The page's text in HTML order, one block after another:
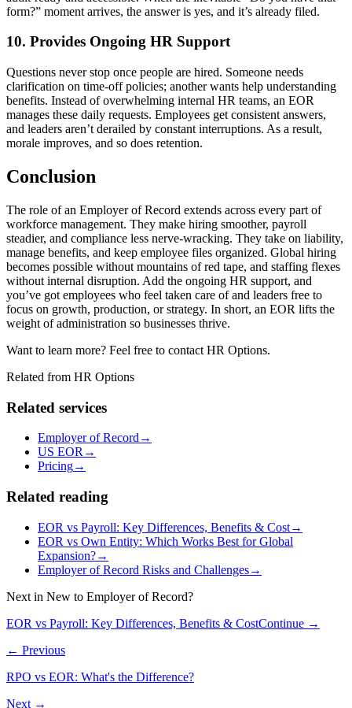
form?” moment arrives, the answer is yes, and it’s already filed.
10. Provides Ongoing HR Support
Questions never stop once people are hired. Someone needs
clarification on time-off policies; another wants help understanding
benefits. Instead of overwhelming internal HR teams, an EOR
manages these daily requests. Employees get consistent answers,
and leaders aren’t derailed by constant interruptions. As a result,
morale improves, and so does retention.
Conclusion
The role of an Employer of Record extends across every part of
workforce management. They make hiring smoother, payroll
steadier, and compliance less nerve-wracking. They take on liability,
manage benefits, and keep employee files organized. Global hiring
becomes possible without mountains of red tape, and staffing flexes
without internal disruption. Add the ongoing HR support, and
you’ve got employees who feel taken care of and leaders free to
focus on growth, production, or strategy. In short, an EOR lifts the
weight of administration so businesses thrive.
Want to learn more? Feel free to contact HR Options.
Related from HR Options
Related services
Employer of Record →
US EOR →
Pricing→
Related reading
EOR vs Payroll: Key Differences, Benefits & Cost→
EOR vs Own Entity: Which Works Best for Global
Expansion?→
Employer of Record Risks and Challenges→
Next in New to Employer of Record?
EOR vs Payroll: Key Differences, Benefits & CostContinue →
← Previous
RPO vs EOR: What's the Difference?
Next →